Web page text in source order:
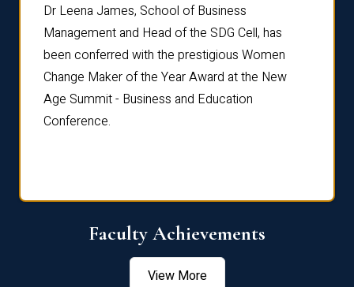
Dr Leena James, School of Business
Management and Head of the SDG Cell, has
been conferred with the prestigious Women
Change Maker of the Year Award at the New
Age Summit - Business and Education
Conference.
Faculty Achievements
View More